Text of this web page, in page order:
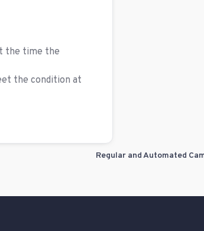
the time the
the condition at
Regular and Automated